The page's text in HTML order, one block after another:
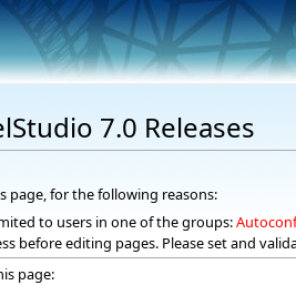
7.0 Releases
page, for the following reasons:
to users in one of the groups:
before editing pages. Please set and
page: